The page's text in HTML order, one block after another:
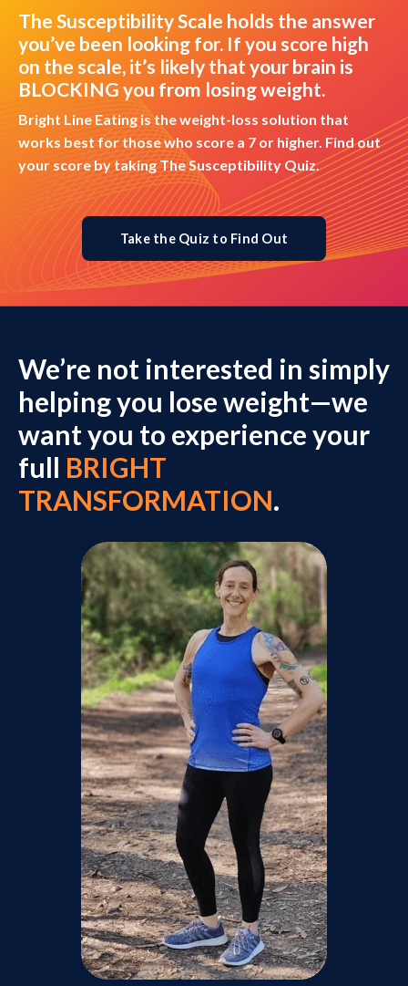
The Susceptibility Scale holds the answer
you’ve been looking for. If you score high
on the scale, it’s likely that your brain is
BLOCKING you from losing weight.
Bright Line Eating is the weight-loss solution that
works best for those who score a 7 or higher. Find out
your score by taking The Susceptibility Quiz.
Take the Quiz to Find Out
We’re not interested in simply
helping you lose weight—we
want you to experience your
full BRIGHT
TRANSFORMATION.